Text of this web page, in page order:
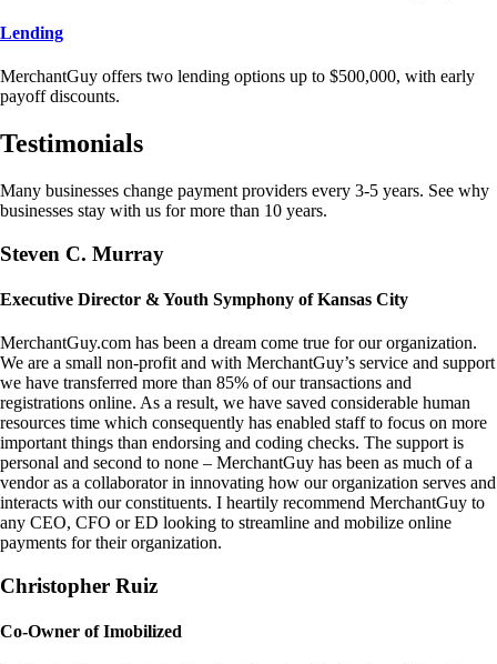
Lending
MerchantGuy offers two lending options up to $500,000, with early
payoff discounts.
Testimonials
Many businesses change payment providers every 3-5 years. See why
businesses stay with us for more than 10 years.
Steven C. Murray
Executive Director & Youth Symphony of Kansas City
MerchantGuy.com has been a dream come true for our organization.
We are a small non-profit and with MerchantGuy’s service and support
we have transferred more than 85% of our transactions and
registrations online. As a result, we have saved considerable human
resources time which consequently has enabled staff to focus on more
important things than endorsing and coding checks. The support is
personal and second to none – MerchantGuy has been as much of a
vendor as a collaborator in innovating how our organization serves and
interacts with our constituents. I heartily recommend MerchantGuy to
any CEO, CFO or ED looking to streamline and mobilize online
payments for their organization.
Christopher Ruiz
Co-Owner of Imobilized